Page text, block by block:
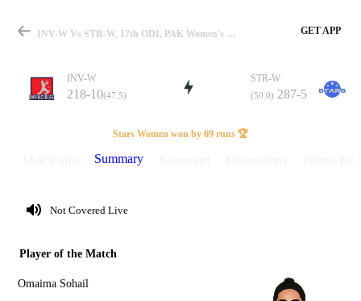
Match
Details
INV-W Vs STR-W, 17th ODI, PAK Women's One Day Cup 2025 Summary GET APP
INV-W
218-10(47.5)
STR-W
(50.0) 287-5
Stars Women won by 69 runs 🏆
Summary
Not Covered Live
Player of the Match
Omaima Sohail